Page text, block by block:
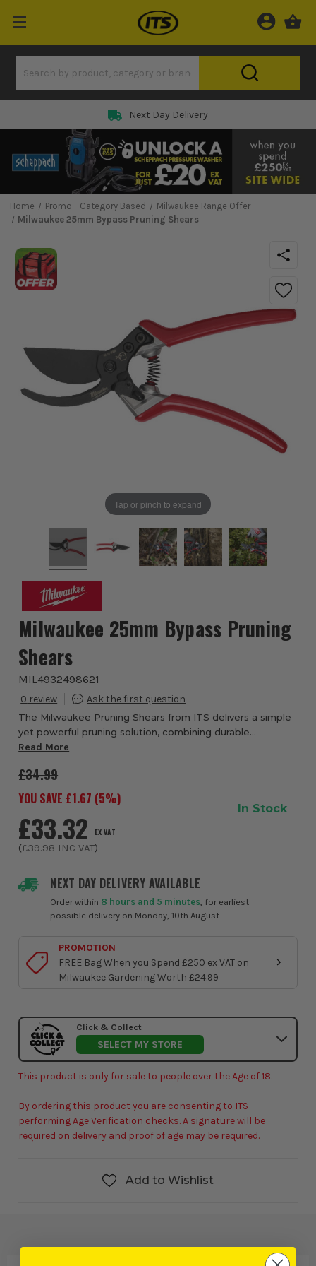
Next Day Delivery
Home Promo - Category Based
Milwaukee Range Offer
Milwaukee 25mm Bypass Pruning Shears
Tap or pinch to expand
Milwaukee 25mm Bypass Pruning
Shears
MIL4932498621
0
The Milwaukee Pruning Shears from ITS delivers a simple
yet powerful pruning solution, combining durable
construction with effortless cutting performance. Built
Read More
NEXT DAY DELIVERY AVAILABLE
Order within 8 hours and 5 minutes , for earliest
possible delivery on Monday, 10th August
£34.99
YOU SAVE £1.67 (5%)
£33.32 EX VAT
(£39.98 INC VAT)
In Stock
PROMOTION
FREE Bag When you Spend £250 ex VAT on
Milwaukee Gardening Worth £24.99
Click & Collect
SELECT MY STORE
This product is only for sale to people over the Age of 18.
By ordering this product you are consenting to ITS
performing Age Verification checks. A signature will be
required on delivery and proof of age may be required.
Add to Wishlist